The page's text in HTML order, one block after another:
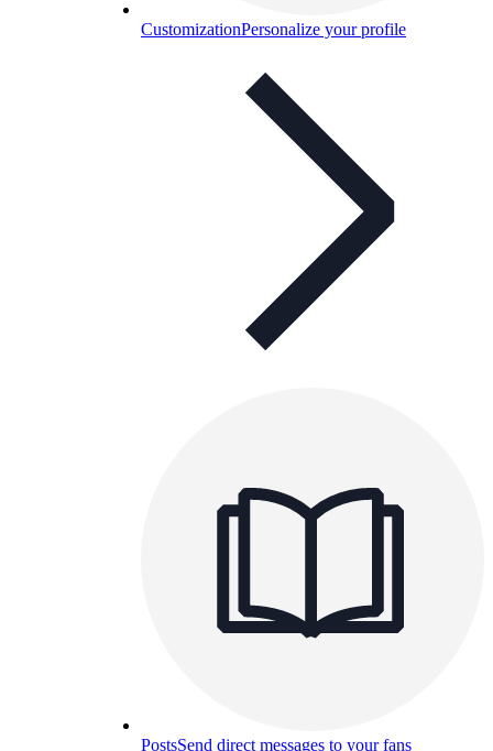
CustomizationPersonalize your profile
PostsSend direct messages to your fans